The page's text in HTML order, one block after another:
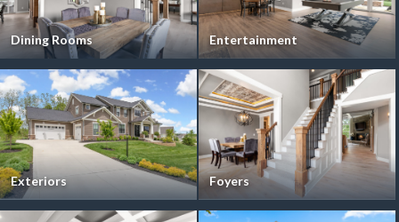
Dining Rooms Entertainment
Exteriors Foyers